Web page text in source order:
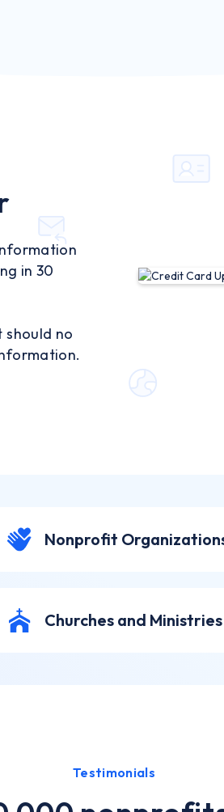
in 30
should no
Nonprofit
Churches and Ministries
Testimonials